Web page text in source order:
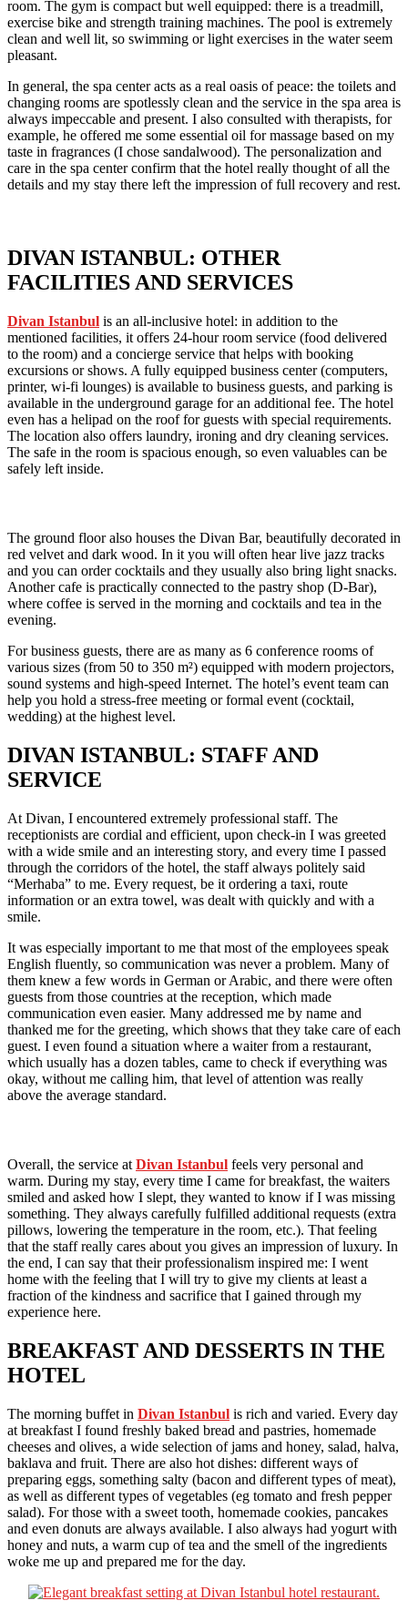
room. The gym is compact but well equipped: there is a treadmill,
exercise bike and strength training machines. The pool is extremely
clean and well lit, so swimming or light exercises in the water seem
pleasant.
In general, the spa center acts as a real oasis of peace: the toilets and
changing rooms are spotlessly clean and the service in the spa area is
always impeccable and present. I also consulted with therapists, for
example, he offered me some essential oil for massage based on my
taste in fragrances (I chose sandalwood). The personalization and
care in the spa center confirm that the hotel really thought of all the
details and my stay there left the impression of full recovery and rest.
DIVAN ISTANBUL: OTHER
FACILITIES AND SERVICES
Divan Istanbul is an all-inclusive hotel: in addition to the
mentioned facilities, it offers 24-hour room service (food delivered
to the room) and a concierge service that helps with booking
excursions or shows. A fully equipped business center (computers,
printer, wi-fi lounges) is available to business guests, and parking is
available in the underground garage for an additional fee. The hotel
even has a helipad on the roof for guests with special requirements.
The location also offers laundry, ironing and dry cleaning services.
The safe in the room is spacious enough, so even valuables can be
safely left inside.
The ground floor also houses the Divan Bar, beautifully decorated in
red velvet and dark wood. In it you will often hear live jazz tracks
and you can order cocktails and they usually also bring light snacks.
Another cafe is practically connected to the pastry shop (D-Bar),
where coffee is served in the morning and cocktails and tea in the
evening.
For business guests, there are as many as 6 conference rooms of
various sizes (from 50 to 350 m²) equipped with modern projectors,
sound systems and high-speed Internet. The hotel’s event team can
help you hold a stress-free meeting or formal event (cocktail,
wedding) at the highest level.
DIVAN ISTANBUL: STAFF AND
SERVICE
At Divan, I encountered extremely professional staff. The
receptionists are cordial and efficient, upon check-in I was greeted
with a wide smile and an interesting story, and every time I passed
through the corridors of the hotel, the staff always politely said
“Merhaba” to me. Every request, be it ordering a taxi, route
information or an extra towel, was dealt with quickly and with a
smile.
It was especially important to me that most of the employees speak
English fluently, so communication was never a problem. Many of
them knew a few words in German or Arabic, and there were often
guests from those countries at the reception, which made
communication even easier. Many addressed me by name and
thanked me for the greeting, which shows that they take care of each
guest. I even found a situation where a waiter from a restaurant,
which usually has a dozen tables, came to check if everything was
okay, without me calling him, that level of attention was really
above the average standard.
Overall, the service at Divan Istanbul feels very personal and
warm. During my stay, every time I came for breakfast, the waiters
smiled and asked how I slept, they wanted to know if I was missing
something. They always carefully fulfilled additional requests (extra
pillows, lowering the temperature in the room, etc.). That feeling
that the staff really cares about you gives an impression of luxury. In
the end, I can say that their professionalism inspired me: I went
home with the feeling that I will try to give my clients at least a
fraction of the kindness and sacrifice that I gained through my
experience here.
BREAKFAST AND DESSERTS IN THE
HOTEL
The morning buffet in Divan Istanbul is rich and varied. Every day
at breakfast I found freshly baked bread and pastries, homemade
cheeses and olives, a wide selection of jams and honey, salad, halva,
baklava and fruit. There are also hot dishes: different ways of
preparing eggs, something salty (bacon and different types of meat),
as well as different types of vegetables (eg tomato and fresh pepper
salad). For those with a sweet tooth, homemade cookies, pancakes
and even donuts are always available. I also always had yogurt with
honey and nuts, a warm cup of tea and the smell of the ingredients
woke me up and prepared me for the day.